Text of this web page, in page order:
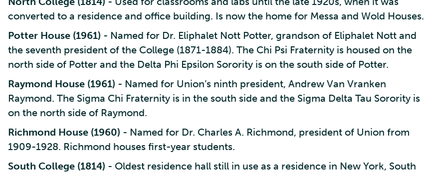
converted to a residence and office building. Is now the home for Messa and Wold Houses.
Potter House (1961) - Named for Dr. Eliphalet Nott Potter, grandson of Eliphalet Nott and
the seventh president of the College (1871-1884). The Chi Psi Fraternity is housed on the
north side of Potter and the Delta Phi Epsilon Sorority is on the south side of Potter.
Raymond House (1961) - Named for Union’s ninth president, Andrew Van Vranken
Raymond. The Sigma Chi Fraternity is in the south side and the Sigma Delta Tau Sorority is
on the north side of Raymond.
Richmond House (1960) - Named for Dr. Charles A. Richmond, president of Union from
1909-1928. Richmond houses first-year students.
South College (1814) - Oldest residence hall still in use as a residence in New York, South